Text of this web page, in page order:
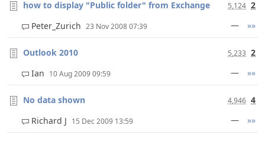
how to display "Public folder" from Exchange 5,124 2
Peter_Zurich 23 Nov 2008 07:39 — »»
Outlook 2010 5,233 2
Ian 10 Aug 2009 09:59 — »»
No data shown 4,946 4
Richard J 15 Dec 2009 13:59 — »»